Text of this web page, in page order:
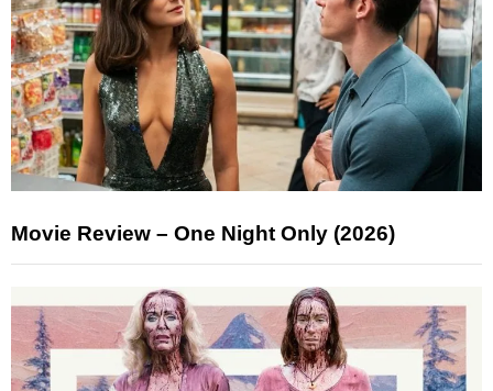
Movie Review – One Night Only (2026)